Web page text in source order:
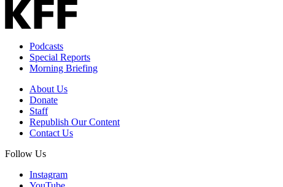
Podcasts
Special Reports
Morning Briefing
About Us
Donate
Staff
Republish Our Content
Contact Us
Follow Us
Instagram